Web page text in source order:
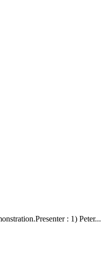
: 1) Peter...